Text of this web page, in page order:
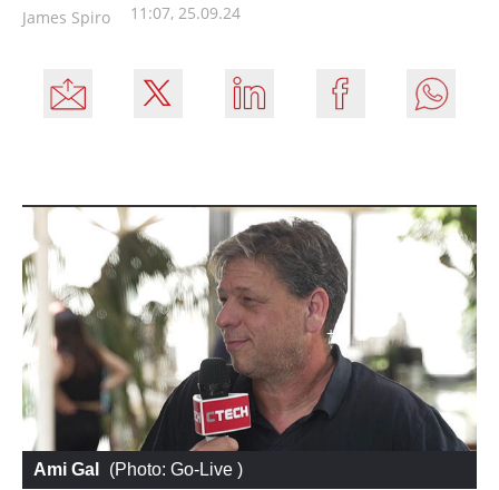
James Spiro 11:07, 25.09.24
Ami Gal (Photo: Go-Live )